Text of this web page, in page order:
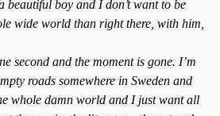
beautiful boy and I don’t want to be
wide world than right there, with him,
second and the moment is gone. I’m
roads somewhere in Sweden and
whole damn world and I just want all